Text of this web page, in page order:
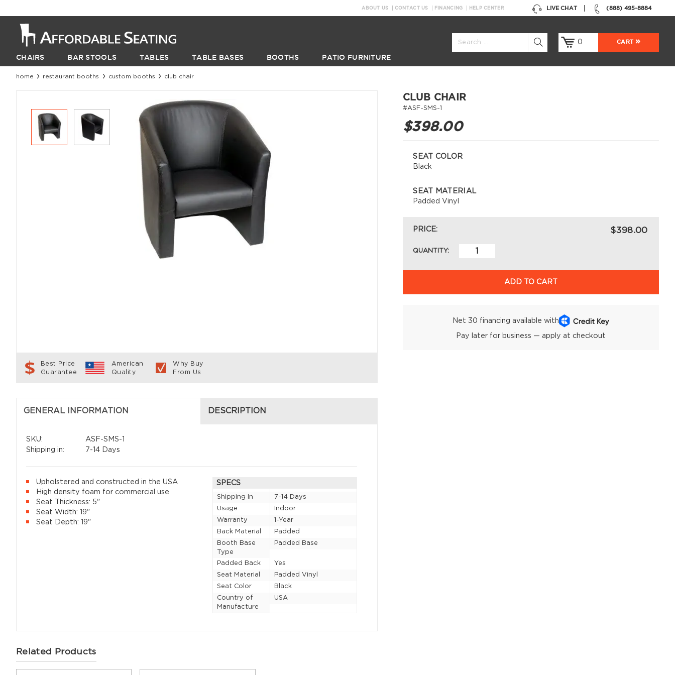
(888) 495-8884
LIVE CHAT
ABOUT US CONTACT US FINANCING HELP CENTER
0 CART
CHAIRS BAR STOOLS TABLES TABLE BASES BOOTHS PATIO FURNITURE
home restaurant booths custom booths club chair
Best Price
Guarantee
American
Quality
Why Buy
From Us
GENERAL INFORMATION DESCRIPTION
SKU:
ASF-SMS-1
Shipping in:
7-14 Days
Upholstered and constructed in the USA
High density foam for commercial use
Seat Thickness: 5"
Seat Width: 19"
Seat Depth: 19"
SPECS
Shipping In
7-14 Days
Usage
Indoor
Warranty
1-Year
Back Material
Padded
Booth Base
Type
Padded Base
Padded Back
Yes
Seat Material
Padded Vinyl
Seat Color
Black
Country of
Manufacture
USA
CLUB CHAIR
#ASF-SMS-1
$398.00
SEAT COLOR
Black
SEAT MATERIAL
Padded Vinyl
PRICE: $398.00
QUANTITY:
ADD TO CART
Net 30 financing available with
Pay later for business — apply at checkout
Related Products